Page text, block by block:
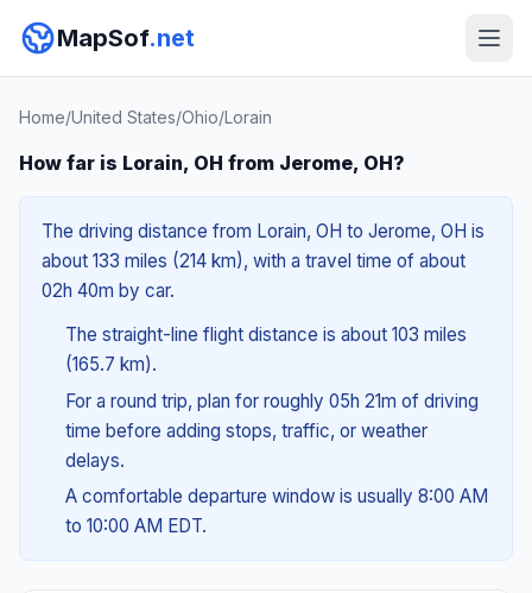
MapSof.net
Home/United States/Ohio/Lorain
How far is Lorain, OH from Jerome, OH?
The driving distance from Lorain, OH to Jerome, OH is
about 133 miles (214 km), with a travel time of about
02h 40m by car.
The straight-line flight distance is about 103 miles
(165.7 km).
For a round trip, plan for roughly 05h 21m of driving
time before adding stops, traffic, or weather
delays.
A comfortable departure window is usually 8:00 AM
to 10:00 AM EDT.